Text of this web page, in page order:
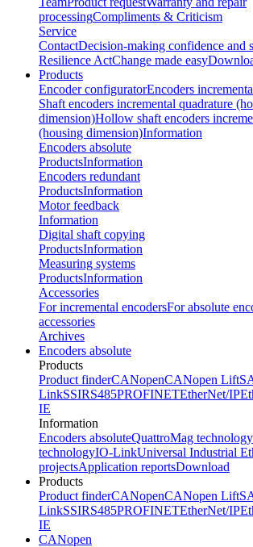
processingCompliments & Criticism
Service
ContactDecision-making confidence and
Resilience ActChange made easy
Products
Encoder configuratorEncoders
Shaft encoders incremental quadrature
dimension)Hollow shaft encoders
(housing dimension)Information
Encoders absolute
ProductsInformation
Encoders redundant
ProductsInformation
Motor feedback
Information
Digital shaft copying
ProductsInformation
Measuring systems
ProductsInformation
Accessories
For incremental encodersFor absolute
accessories
Archives
Encoders absolute
Products
Product finderCANopenCANopen Lift
LinkSSIRS485PROFINETEtherNet/IP
IE
Information
Encoders absoluteQuattroMag technology
technologyIO-LinkUniversal Industrial
projectsApplication reportsDownload
Products
Product finderCANopenCANopen Lift
LinkSSIRS485PROFINETEtherNet/IP
IE
CANopen